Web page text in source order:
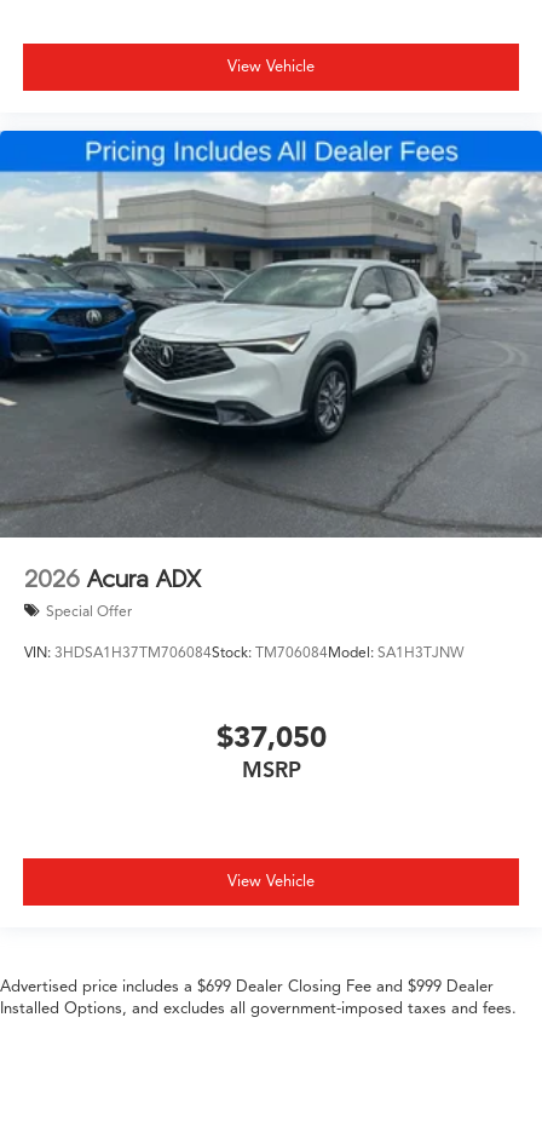
View Vehicle
2026 Acura ADX
Special Offer
VIN: 3HDSA1H37TM706084Stock: TM706084Model: SA1H3TJNW
$37,050
MSRP
View Vehicle
Advertised price includes a $699 Dealer Closing Fee and $999 Dealer
Installed Options, and excludes all government-imposed taxes and fees.